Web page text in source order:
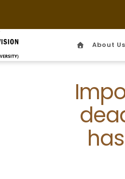
Home
About Us